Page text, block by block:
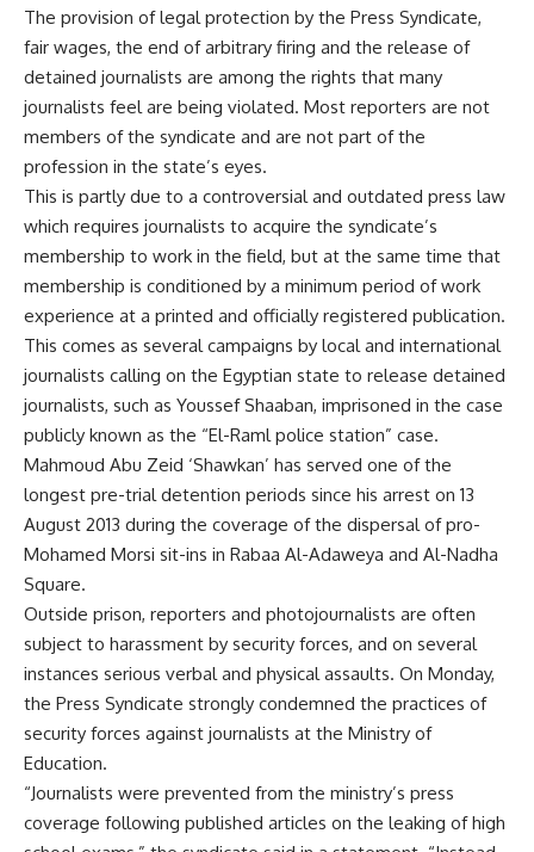
The provision of legal protection by the Press Syndicate,
fair wages, the end of arbitrary firing and the release of
detained journalists are among the rights that many
journalists feel are being violated. Most reporters are not
members of the syndicate and are not part of the
profession in the state’s eyes.
This is partly due to a controversial and outdated press law
which requires journalists to acquire the syndicate’s
membership to work in the field, but at the same time that
membership is conditioned by a minimum period of work
experience at a printed and officially registered publication.
This comes as several campaigns by local and international
journalists calling on the Egyptian state to release detained
journalists, such as Youssef Shaaban, imprisoned in the case
publicly known as the “El-Raml police station” case.
Mahmoud Abu Zeid ‘Shawkan’ has served one of the
longest pre-trial detention periods since his arrest on 13
August 2013 during the coverage of the dispersal of pro-
Mohamed Morsi sit-ins in Rabaa Al-Adaweya and Al-Nadha
Square.
Outside prison, reporters and photojournalists are often
subject to harassment by security forces, and on several
instances serious verbal and physical assaults. On Monday,
the Press Syndicate strongly condemned the practices of
security forces against journalists at the Ministry of
Education.
“Journalists were prevented from the ministry’s press
coverage following published articles on the leaking of high